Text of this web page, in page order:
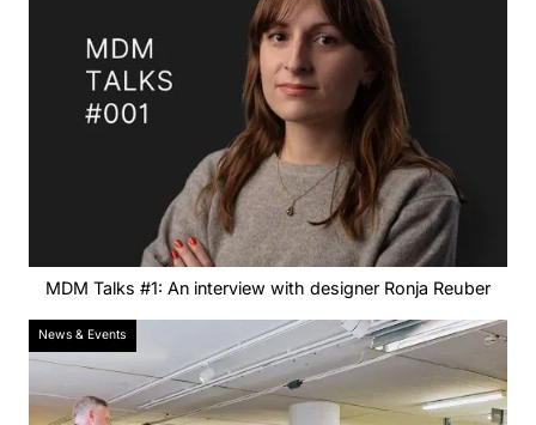
MDM Talks #1: An interview with designer Ronja Reuber
News & Events